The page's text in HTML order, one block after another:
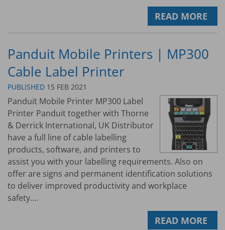
READ MORE
Panduit Mobile Printers | MP300
Cable Label Printer
PUBLISHED 15 FEB 2021
Panduit Mobile Printer MP300 Label
Printer Panduit together with Thorne
& Derrick International, UK Distributor
have a full line of cable labelling
products, software, and printers to
assist you with your labelling requirements. Also on
offer are signs and permanent identification solutions
to deliver improved productivity and workplace
safety....
READ MORE